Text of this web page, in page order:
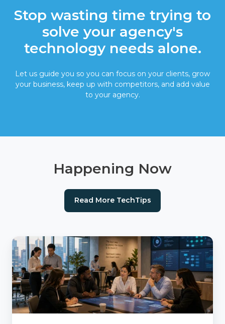
Stop wasting time trying to
solve your agency's
technology needs alone.
Let us guide you so you can focus on your clients, grow
your business, keep up with competitors, and add value
to your agency.
Happening Now
Read More TechTips
AI
Readiness
Checklist:
Is
Your
Agency
Ready
for